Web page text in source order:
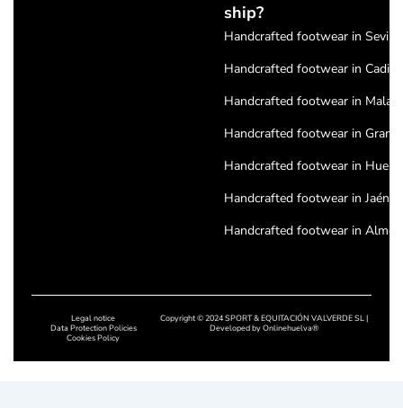
ship?
Handcrafted footwear in Seville
Handcrafted footwear in Cadiz
Handcrafted footwear in
Handcrafted footwear in
Handcrafted footwear in
Handcrafted footwear in Jaén
Handcrafted footwear in
Handcrafted footwear in
Handcrafted footwear in
Handcrafted footwear in
Legal notice
Data Protection Policies
Cookies Policy
Copyright © 2024 SPORT & EQUITACIÓN VALVERDE SL |
Developed byOnlinehuelva®